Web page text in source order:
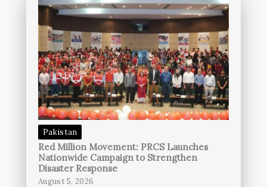
Pakistan
Red Million Movement: PRCS Launches
Nationwide Campaign to Strengthen
Disaster Response
August 5, 2026